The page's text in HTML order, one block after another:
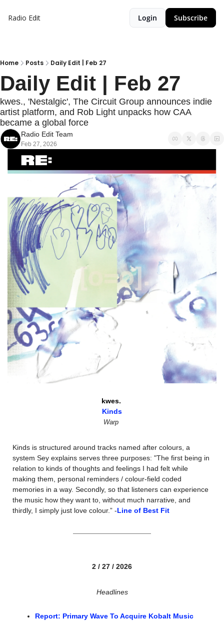
Radio Edit Login Subscribe
Home Posts Daily Edit | Feb 27
Daily Edit | Feb 27
kwes., 'Nestalgic', The Circuit Group announces indie
artist platform, and Rob Light unpacks how CAA
became a global force
Radio Edit Team
Feb 27, 2026
kwes.
Kinds
Warp
Kinds is structured around tracks named after colours, a
system Sey explains serves three purposes: "The first being in
relation to kinds of thoughts and feelings I had felt while
making them, personal reminders / colour-field coded
memories in a way. Secondly, so that listeners can experience
the music how they want to, without much narrative, and
thirdly, I simply just love colour.” -Line of Best Fit
2 / 27 / 2026
Headlines
Report: Primary Wave To Acquire Kobalt Music